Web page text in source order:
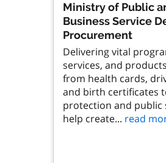
Ministry of Public
Business Service
Procurement
Delivering vital
services, and
from health cards,
and birth certificates
protection and
help create... read